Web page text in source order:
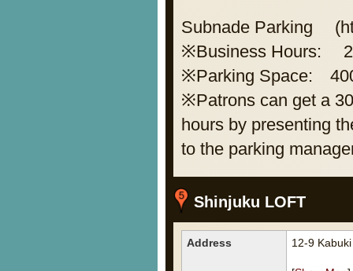
Subnade Parking
※Business Hours:
※Parking Space:
※Patrons can get a
hours by presenting
to the parking
Shinjuku LOFT
Address 12-9